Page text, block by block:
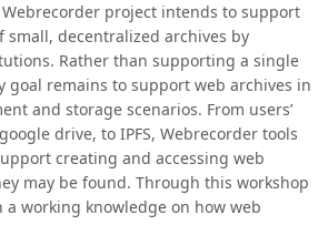
project intends to support
small, decentralized archives by
Rather than supporting a single
goal remains to support web archives in
and storage scenarios. From users’
drive, to IPFS, Webrecorder tools
creating and accessing web
may be found. Through this workshop
working knowledge on how web